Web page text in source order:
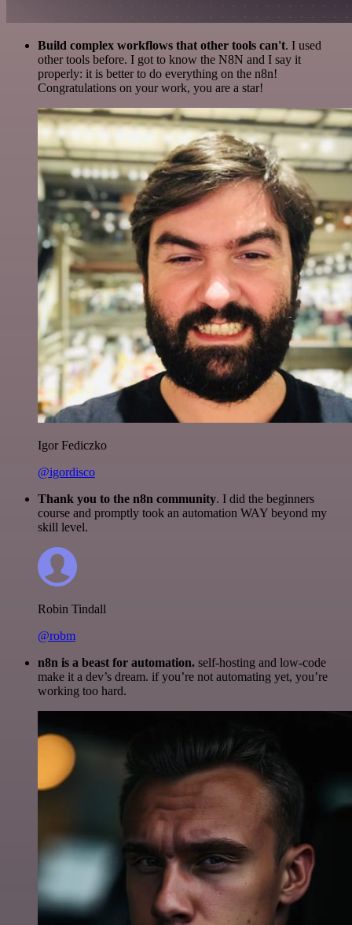
Build complex workflows that other tools can't. I used
other tools before. I got to know the N8N and I say it
properly: it is better to do everything on the n8n!
Congratulations on your work, you are a star!
Igor Fediczko
@igordisco
Thank you to the n8n community. I did the beginners
course and promptly took an automation WAY beyond my
skill level.
Robin Tindall
@robm
n8n is a beast for automation. self-hosting and low-code
make it a dev’s dream. if you’re not automating yet, you’re
working too hard.